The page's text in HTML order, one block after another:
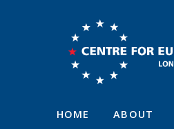
HOME ABOUT